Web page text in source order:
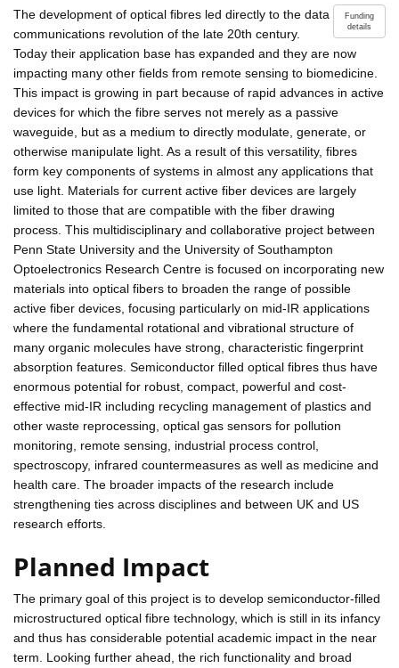
Funding
details
The development of optical fibres led directly to the data
communications revolution of the late 20th century.
Today their application base has expanded and they are now
impacting many other fields from remote sensing to biomedicine.
This impact is growing in part because of rapid advances in active
devices for which the fibre serves not merely as a passive
waveguide, but as a medium to directly modulate, generate, or
otherwise manipulate light. As a result of this versatility, fibres
form key components of systems in almost any applications that
use light. Materials for current active fiber devices are largely
limited to those that are compatible with the fiber drawing
process. This multidisciplinary and collaborative project between
Penn State University and the University of Southampton
Optoelectronics Research Centre is focused on incorporating new
materials into optical fibers to broaden the range of possible
active fiber devices, focusing particularly on mid-IR applications
where the fundamental rotational and vibrational structure of
many organic molecules have strong, characteristic fingerprint
absorption features. Semiconductor filled optical fibres thus have
enormous potential for robust, compact, powerful and cost-
effective mid-IR including recycling management of plastics and
other waste reprocessing, optical gas sensors for pollution
monitoring, remote sensing, industrial process control,
spectroscopy, infrared countermeasures as well as medicine and
health care. The broader impacts of the research include
strengthening ties across disciplines and between UK and US
research efforts.
Planned Impact
The primary goal of this project is to develop semiconductor-filled
microstructured optical fibre technology, which is still in its infancy
and thus has considerable potential academic impact in the near
term. Looking further ahead, the rich functionality and broad